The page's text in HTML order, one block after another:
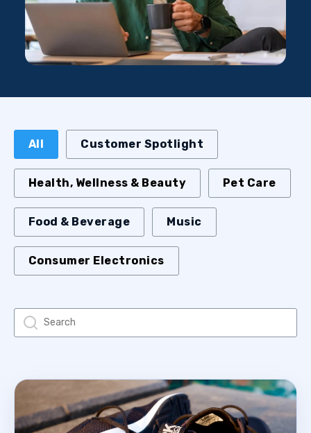
All Customer Spotlight
Health, Wellness & Beauty Pet Care
Food & Beverage Music
Consumer Electronics